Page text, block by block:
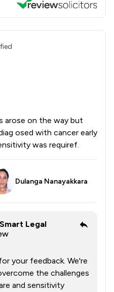
arose on the way but
osed with cancer early
was requiref.
Dulanga Nanayakkara
Smart Legal
your feedback. We're
the challenges
and sensitivity